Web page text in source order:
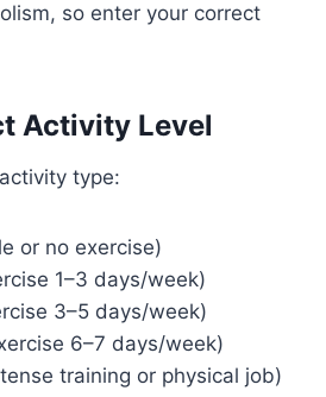
so enter your correct
Activity Level
type:
or no exercise)
1–3 days/week)
3–5 days/week)
6–7 days/week)
training or physical job)